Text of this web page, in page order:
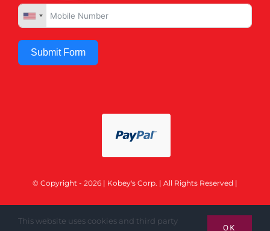
Submit Form
© Copyright - 2026 | Kobey's Corp. | All Rights Reserved |
This website uses cookies and third party
OK